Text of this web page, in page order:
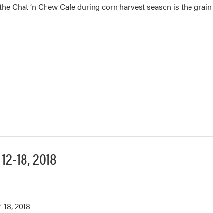
Chat ‘n Chew Cafe during corn harvest season is the
18, 2018
2018